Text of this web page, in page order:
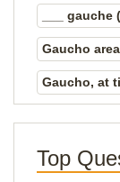
___
Gaucho area
Gaucho, at
Top